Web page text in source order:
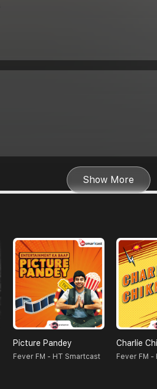
Show More
Picture Pandey
Fever FM - HT Smartcast
Charlie
Fever FM -